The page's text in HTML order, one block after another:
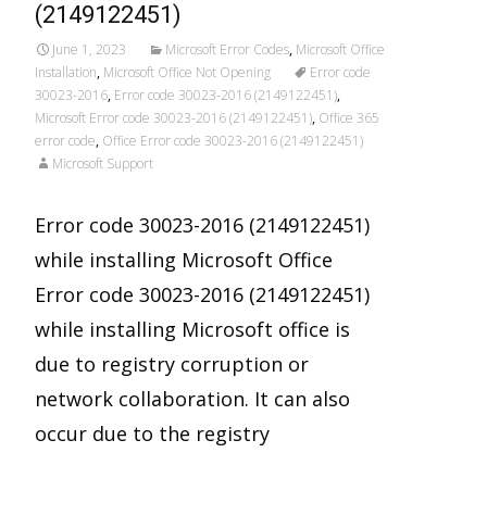
(2149122451)
June 1, 2023 Microsoft Error Codes, Microsoft Office
Installation, Microsoft Office Not Opening
Error code
30023-2016, Error code 30023-2016 (2149122451),
Microsoft Error code 30023-2016 (2149122451), Office 365
error code, Office Error code 30023-2016 (2149122451)
Microsoft Support
Error code 30023-2016 (2149122451)
while installing Microsoft Office
Error code 30023-2016 (2149122451)
while installing Microsoft office is
due to registry corruption or
network collaboration. It can also
occur due to the registry